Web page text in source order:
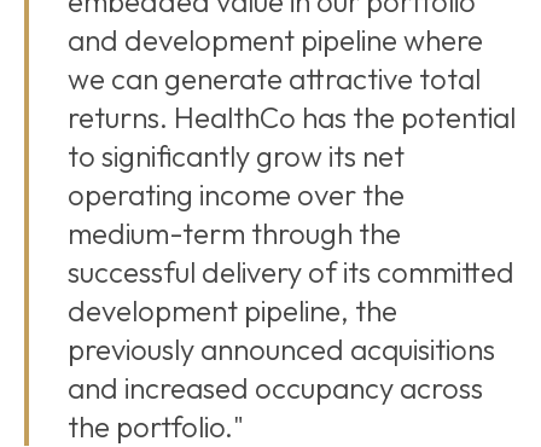
and development pipeline where
we can generate attractive total
returns. HealthCo has the potential
to significantly grow its net
operating income over the
medium-term through the
successful delivery of its committed
development pipeline, the
previously announced acquisitions
and increased occupancy across
the portfolio."